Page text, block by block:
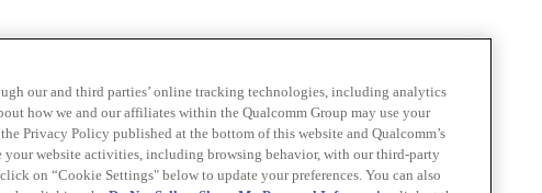
our and third parties’ online tracking technologies, including analytics
how we and our affiliates within the Qualcomm Group may use your
Privacy Policy published at the bottom of this website and Qualcomm’s
your website activities, including browsing behavior, with our third-party
on “Cookie Settings" below to update your preferences. You can also